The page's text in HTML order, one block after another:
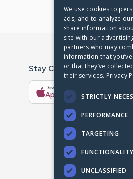
Stay Connected With The
Download on the
App Store
We use cookies to
ads, and to analyze
share information
site with our
partners who may
information that
or that they’ve
their services. Privacy
STRICTLY
PERFORMANCE
TARGETING
FUNCTIONALITY
UNCLASSIFIED